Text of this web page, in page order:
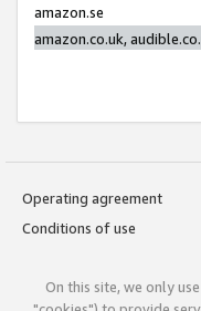
amazon.se
amazon.co.uk,
Operating agreement
Conditions of use
On this site, we only